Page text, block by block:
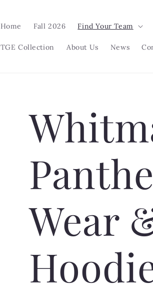
Home Fall 2026 Find Your Team
TGE Collection About Us News
Wear